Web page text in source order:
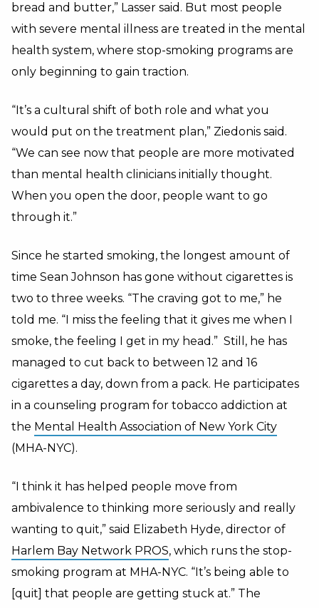
bread and butter,” Lasser said. But most people
with severe mental illness are treated in the mental
health system, where stop-smoking programs are
only beginning to gain traction.
“It’s a cultural shift of both role and what you
would put on the treatment plan,” Ziedonis said.
“We can see now that people are more motivated
than mental health clinicians initially thought.
When you open the door, people want to go
through it.”
Since he started smoking, the longest amount of
time Sean Johnson has gone without cigarettes is
two to three weeks. “The craving got to me,” he
told me. “I miss the feeling that it gives me when I
smoke, the feeling I get in my head.” Still, he has
managed to cut back to between 12 and 16
cigarettes a day, down from a pack. He participates
in a counseling program for tobacco addiction at
the Mental Health Association of New York City
(MHA-NYC).
“I think it has helped people move from
ambivalence to thinking more seriously and really
wanting to quit,” said Elizabeth Hyde, director of
Harlem Bay Network PROS, which runs the stop-
smoking program at MHA-NYC. “It’s being able to
[quit] that people are getting stuck at.” The